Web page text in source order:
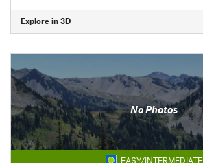
Explore in 3D
No Photos
EASY/INTERMEDIATE